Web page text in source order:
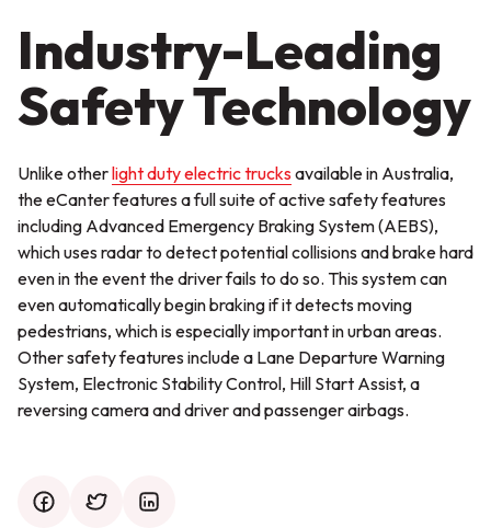
Industry-Leading
Safety Technology
Unlike otherlight duty electric trucksavailable in Australia,
the eCanter features a full suite of active safety features
including Advanced Emergency Braking System (AEBS),
which uses radar to detect potential collisions and brake hard
even in the event the driver fails to do so. This system can
even automatically begin braking if it detects moving
pedestrians, which is especially important in urban areas.
Other safety features include a Lane Departure Warning
System, Electronic Stability Control, Hill Start Assist, a
reversing camera and driver and passenger airbags.
facebooktwittermail